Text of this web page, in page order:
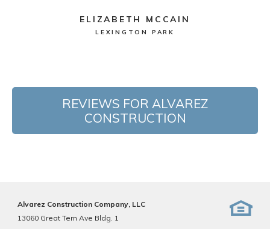
ELIZABETH MCCAIN
LEXINGTON PARK
REVIEWS FOR ALVAREZ
CONSTRUCTION
Alvarez Construction Company, LLC
13060 Great Tern Ave Bldg. 1